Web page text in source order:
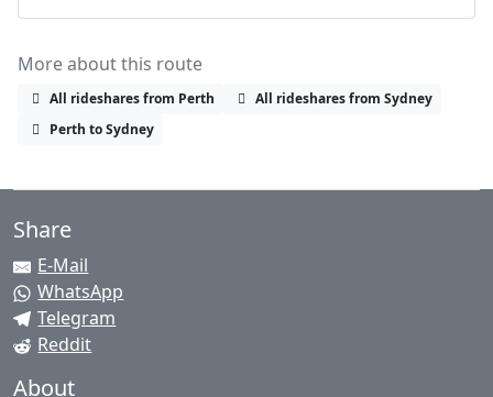
More about this route
All rideshares from Perth
All rideshares from Sydney
Perth to Sydney
Share
E-Mail
WhatsApp
Telegram
Reddit
About